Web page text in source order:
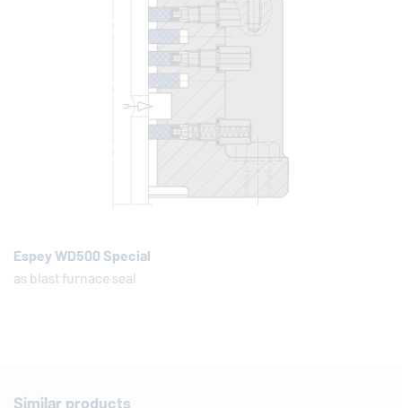
Espey WD500 Special
as blast furnace seal